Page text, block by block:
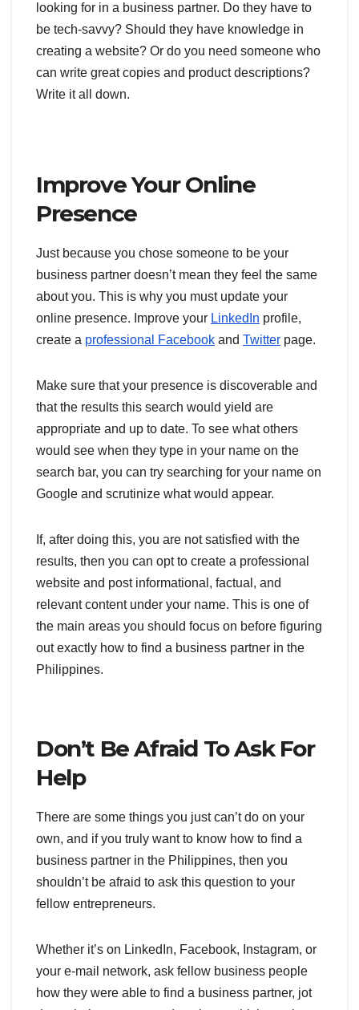
looking for in a business partner. Do they have to
be tech-savvy? Should they have knowledge in
creating a website? Or do you need someone who
can write great copies and product descriptions?
Write it all down.
Improve Your Online
Presence
Just because you chose someone to be your
business partner doesn’t mean they feel the same
about you. This is why you must update your
online presence. Improve your LinkedIn profile,
create a professional Facebook and Twitter page.
Make sure that your presence is discoverable and
that the results this search would yield are
appropriate and up to date. To see what others
would see when they type in your name on the
search bar, you can try searching for your name on
Google and scrutinize what would appear.
If, after doing this, you are not satisfied with the
results, then you can opt to create a professional
website and post informational, factual, and
relevant content under your name. This is one of
the main areas you should focus on before figuring
out exactly how to find a business partner in the
Philippines.
Don’t Be Afraid To Ask For
Help
There are some things you just can’t do on your
own, and if you truly want to know how to find a
business partner in the Philippines, then you
shouldn’t be afraid to ask this question to your
fellow entrepreneurs.
Whether it’s on LinkedIn, Facebook, Instagram, or
your e-mail network, ask fellow business people
how they were able to find a business partner, jot